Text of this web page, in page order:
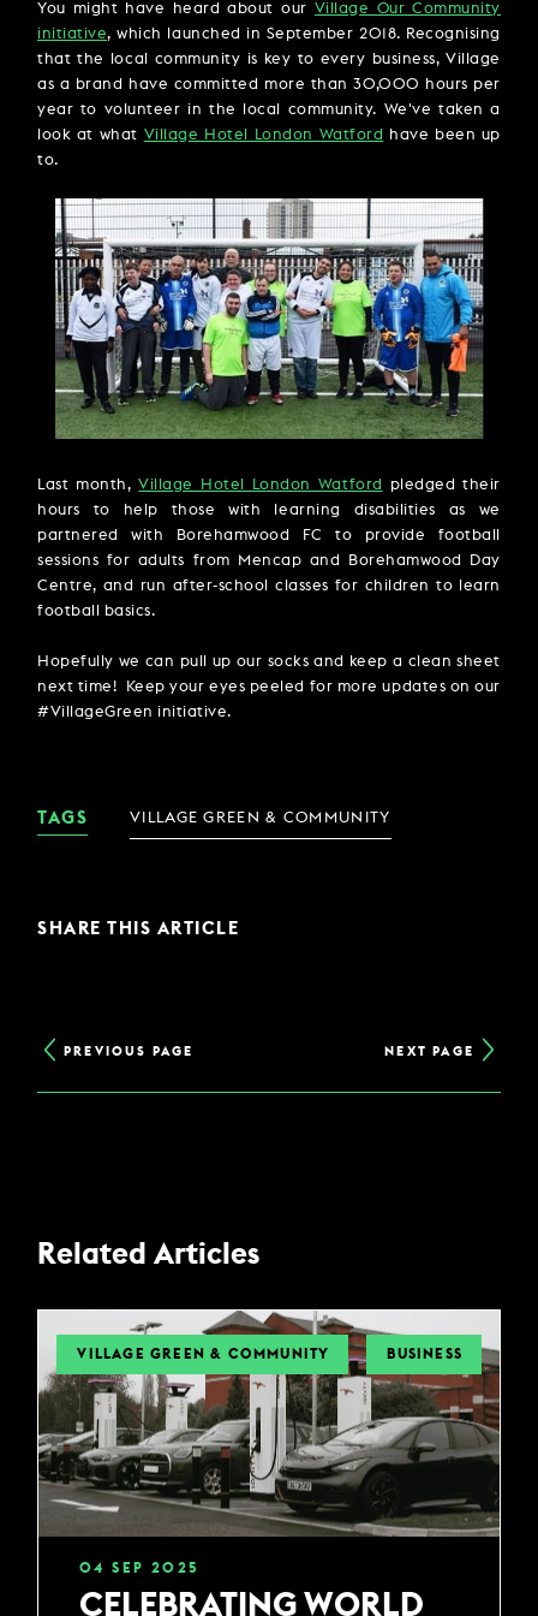
You might have heard about our Village Our Community
initiative, which launched in September 2018. Recognising
that the local community is key to every business, Village
as a brand have committed more than 30,000 hours per
year to volunteer in the local community. We've taken a
look at what Village Hotel London Watford
have been up
to.
Last month,Village Hotel London Watford
pledged their
hours to help those with learning disabilities as we
partnered with Borehamwood FC to provide football
sessions for adults from Mencap and Borehamwood Day
Centre, and run after-school classes for children to learn
football basics.
Hopefully we can pull up our socks and keep a clean sheet
next time! Keep your eyes peeled for more updates on our
#VillageGreen initiative.
TAGS VILLAGE GREEN & COMMUNITY
SHARE THIS ARTICLE
PREVIOUS PAGE NEXT PAGE
Related Articles
VILLAGE GREEN & COMMUNITY BUSINESS
04SEP 2025
CELEBRATING WORLD